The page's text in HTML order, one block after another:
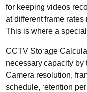
for keeping videos
at different frame
This is where a
CCTV Storage
necessary capacity by
Camera resolution,
schedule, retention